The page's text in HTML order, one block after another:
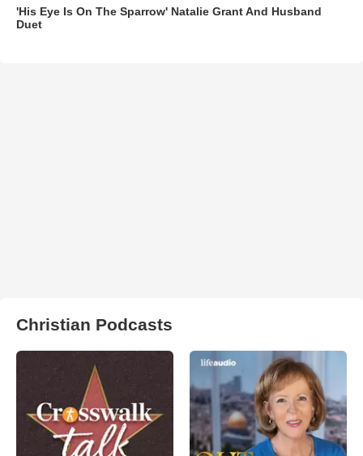
'His Eye Is On The Sparrow' Natalie Grant And Husband
Duet
Christian Podcasts